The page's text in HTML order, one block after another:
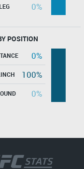
0%
POSITION
0%
100%
0%